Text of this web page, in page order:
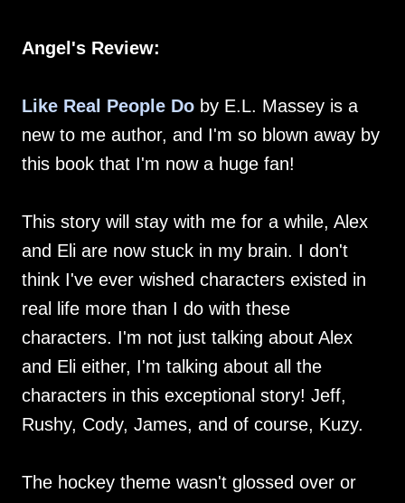
Angel's Review:
Like Real People Do by E.L. Massey is a
new to me author, and I'm so blown away by
this book that I'm now a huge fan!
This story will stay with me for a while, Alex
and Eli are now stuck in my brain. I don't
think I've ever wished characters existed in
real life more than I do with these
characters. I'm not just talking about Alex
and Eli either, I'm talking about all the
characters in this exceptional story! Jeff,
Rushy, Cody, James, and of course, Kuzy.
The hockey theme wasn't glossed over or